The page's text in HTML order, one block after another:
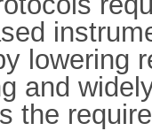
lowering
and
the